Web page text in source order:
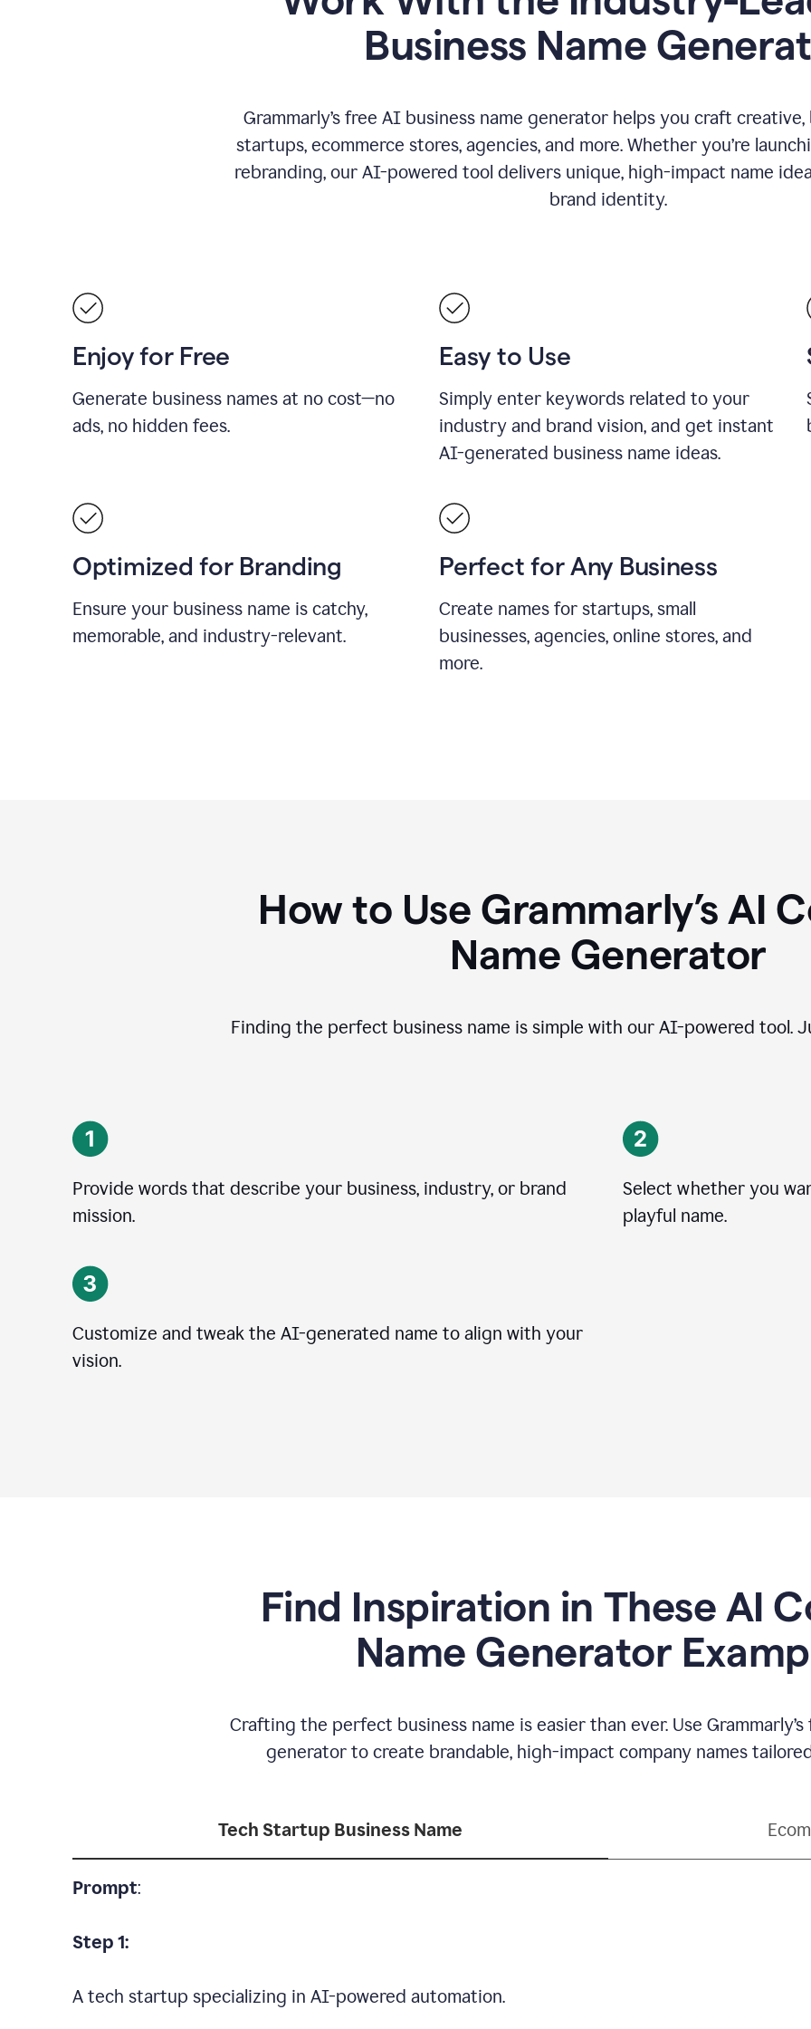
Business Name
Grammarly’s free AI business name generator helps you craft
startups, ecommerce stores, agencies, and more. Whether you’re
rebranding, our AI-powered tool delivers unique, high-impact name
brand identity.
Enjoy for Free
Generate business names at no cost—no
ads, no hidden fees.
Easy to Use
Simply enter keywords related to your
industry and brand vision, and get instant
AI-generated business name ideas.
Optimized for Branding
Ensure your business name is catchy,
memorable, and industry-relevant.
Perfect for Any Business
Create names for startups, small
businesses, agencies, online stores, and
more.
How to Use Grammarly’s AI
Name Generator
Finding the perfect business name is simple with our AI-powered tool.
Provide words that describe your business, industry, or brand
mission.
Select whether you
playful name.
Customize and tweak the AI-generated name to align with your
vision.
Find Inspiration in These AI
Name Generator
Crafting the perfect business name is easier than ever. Use
generator to create brandable, high-impact company names
Tech Startup Business Name
Prompt:
Step 1:
A tech startup specializing in AI-powered automation.